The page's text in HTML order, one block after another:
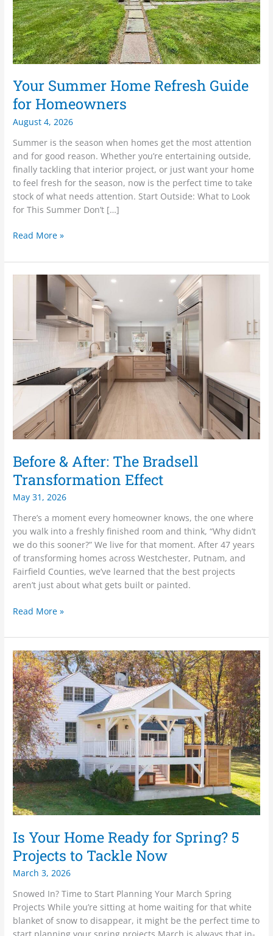
Your Summer Home Refresh Guide
for Homeowners
August 4, 2026
Summer is the season when homes get the most attention
and for good reason. Whether you’re entertaining outside,
finally tackling that interior project, or just want your home
to feel fresh for the season, now is the perfect time to take
stock of what needs attention. Start Outside: What to Look
for This Summer Don’t […]
Read More »
Before & After: The Bradsell
Transformation Effect
May 31, 2026
There’s a moment every homeowner knows, the one where
you walk into a freshly finished room and think, “Why didn’t
we do this sooner?” We live for that moment. After 47 years
of transforming homes across Westchester, Putnam, and
Fairfield Counties, we’ve learned that the best projects
aren’t just about what gets built or painted.
Bradsell
Transformation
Read More »
Is Your Home Ready for Spring? 5
Projects to Tackle Now
March 3, 2026
Snowed In? Time to Start Planning Your March Spring
Projects While you’re sitting at home waiting for that white
blanket of snow to disappear, it might be the perfect time to
Is
Your
Home
Ready
for
Spring?
5
Projects
to
Tackle
Now